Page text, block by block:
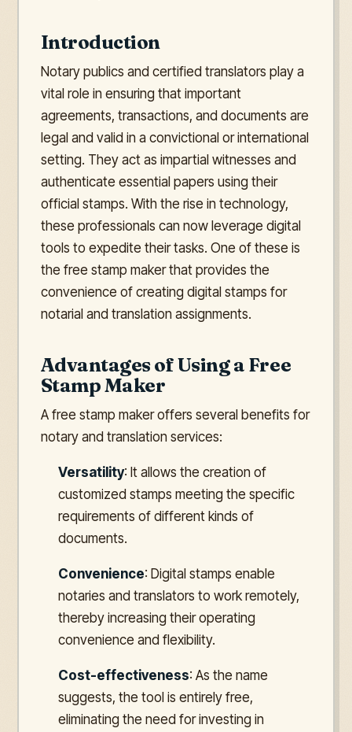
Introduction
Notary publics and certified translators play a
vital role in ensuring that important
agreements, transactions, and documents are
legal and valid in a convictional or international
setting. They act as impartial witnesses and
authenticate essential papers using their
official stamps. With the rise in technology,
these professionals can now leverage digital
tools to expedite their tasks. One of these is
the free stamp maker that provides the
convenience of creating digital stamps for
notarial and translation assignments.
Advantages of Using a Free
Stamp Maker
A free stamp maker offers several benefits for
notary and translation services:
Versatility: It allows the creation of
customized stamps meeting the specific
requirements of different kinds of
documents.
Convenience: Digital stamps enable
notaries and translators to work remotely,
thereby increasing their operating
convenience and flexibility.
Cost-effectiveness: As the name
suggests, the tool is entirely free,
eliminating the need for investing in